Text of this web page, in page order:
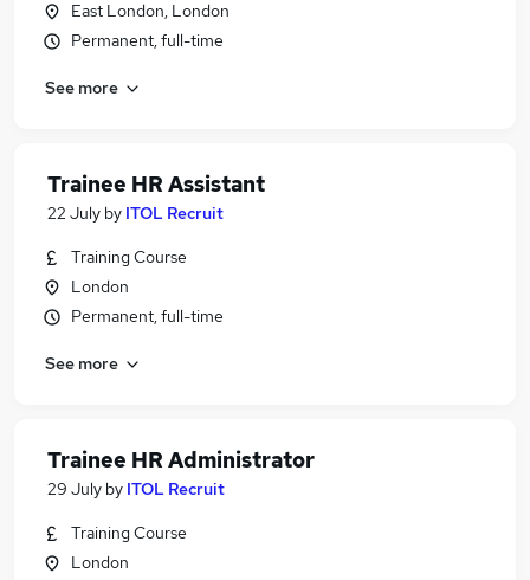
East London, London
Permanent, full-time
See more
Trainee HR Assistant
22 July by ITOL Recruit
Training Course
London
Permanent, full-time
See more
Trainee HR Administrator
29 July by ITOL Recruit
Training Course
London